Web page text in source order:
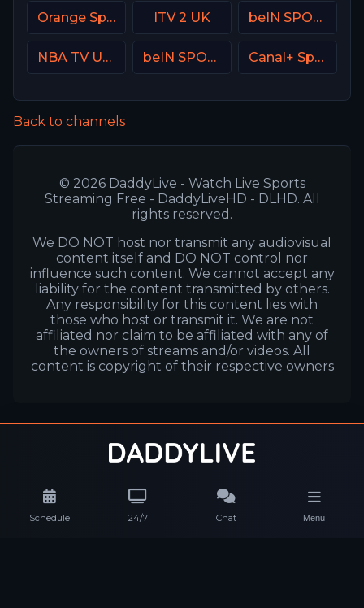
Schedule 24/7 Chat Menu
Orange Sport 4 Romania ITV 2 UK beIN SPORTS MAX AR
NBA TV USA beIN SPORTS XTRA 1 Canal+ Sport CZ
Back to channels
© 2026 DaddyLive - Watch Live Sports
Streaming Free - DaddyLiveHD - DLHD. All
rights reserved.
We DO NOT host nor transmit any audiovisual
content itself and DO NOT control nor
influence such content. We cannot accept any
liability for the content transmitted by others.
Any responsibility for this content lies with
those who host or transmit it. We are not
affiliated nor claim to be affiliated with any of
the owners of streams and/or videos. All
content is copyright of their respective owners